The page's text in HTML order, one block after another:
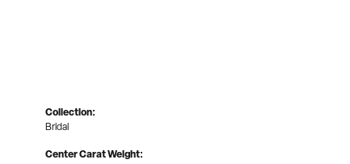
Collection:
Bridal
Center Carat Weight: